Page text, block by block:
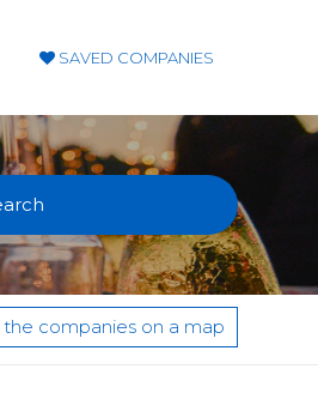
SAVED COMPANIES
the companies on a map